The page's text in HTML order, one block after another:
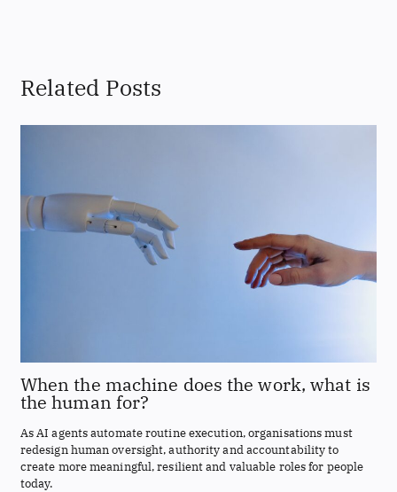
Related Posts
When the machine does the work, what is
the human for?
As AI agents automate routine execution, organisations must
redesign human oversight, authority and accountability to
create more meaningful, resilient and valuable roles for people
today.